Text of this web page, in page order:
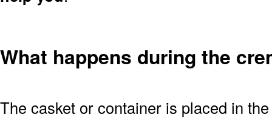
What happens during the
The casket or container is placed in